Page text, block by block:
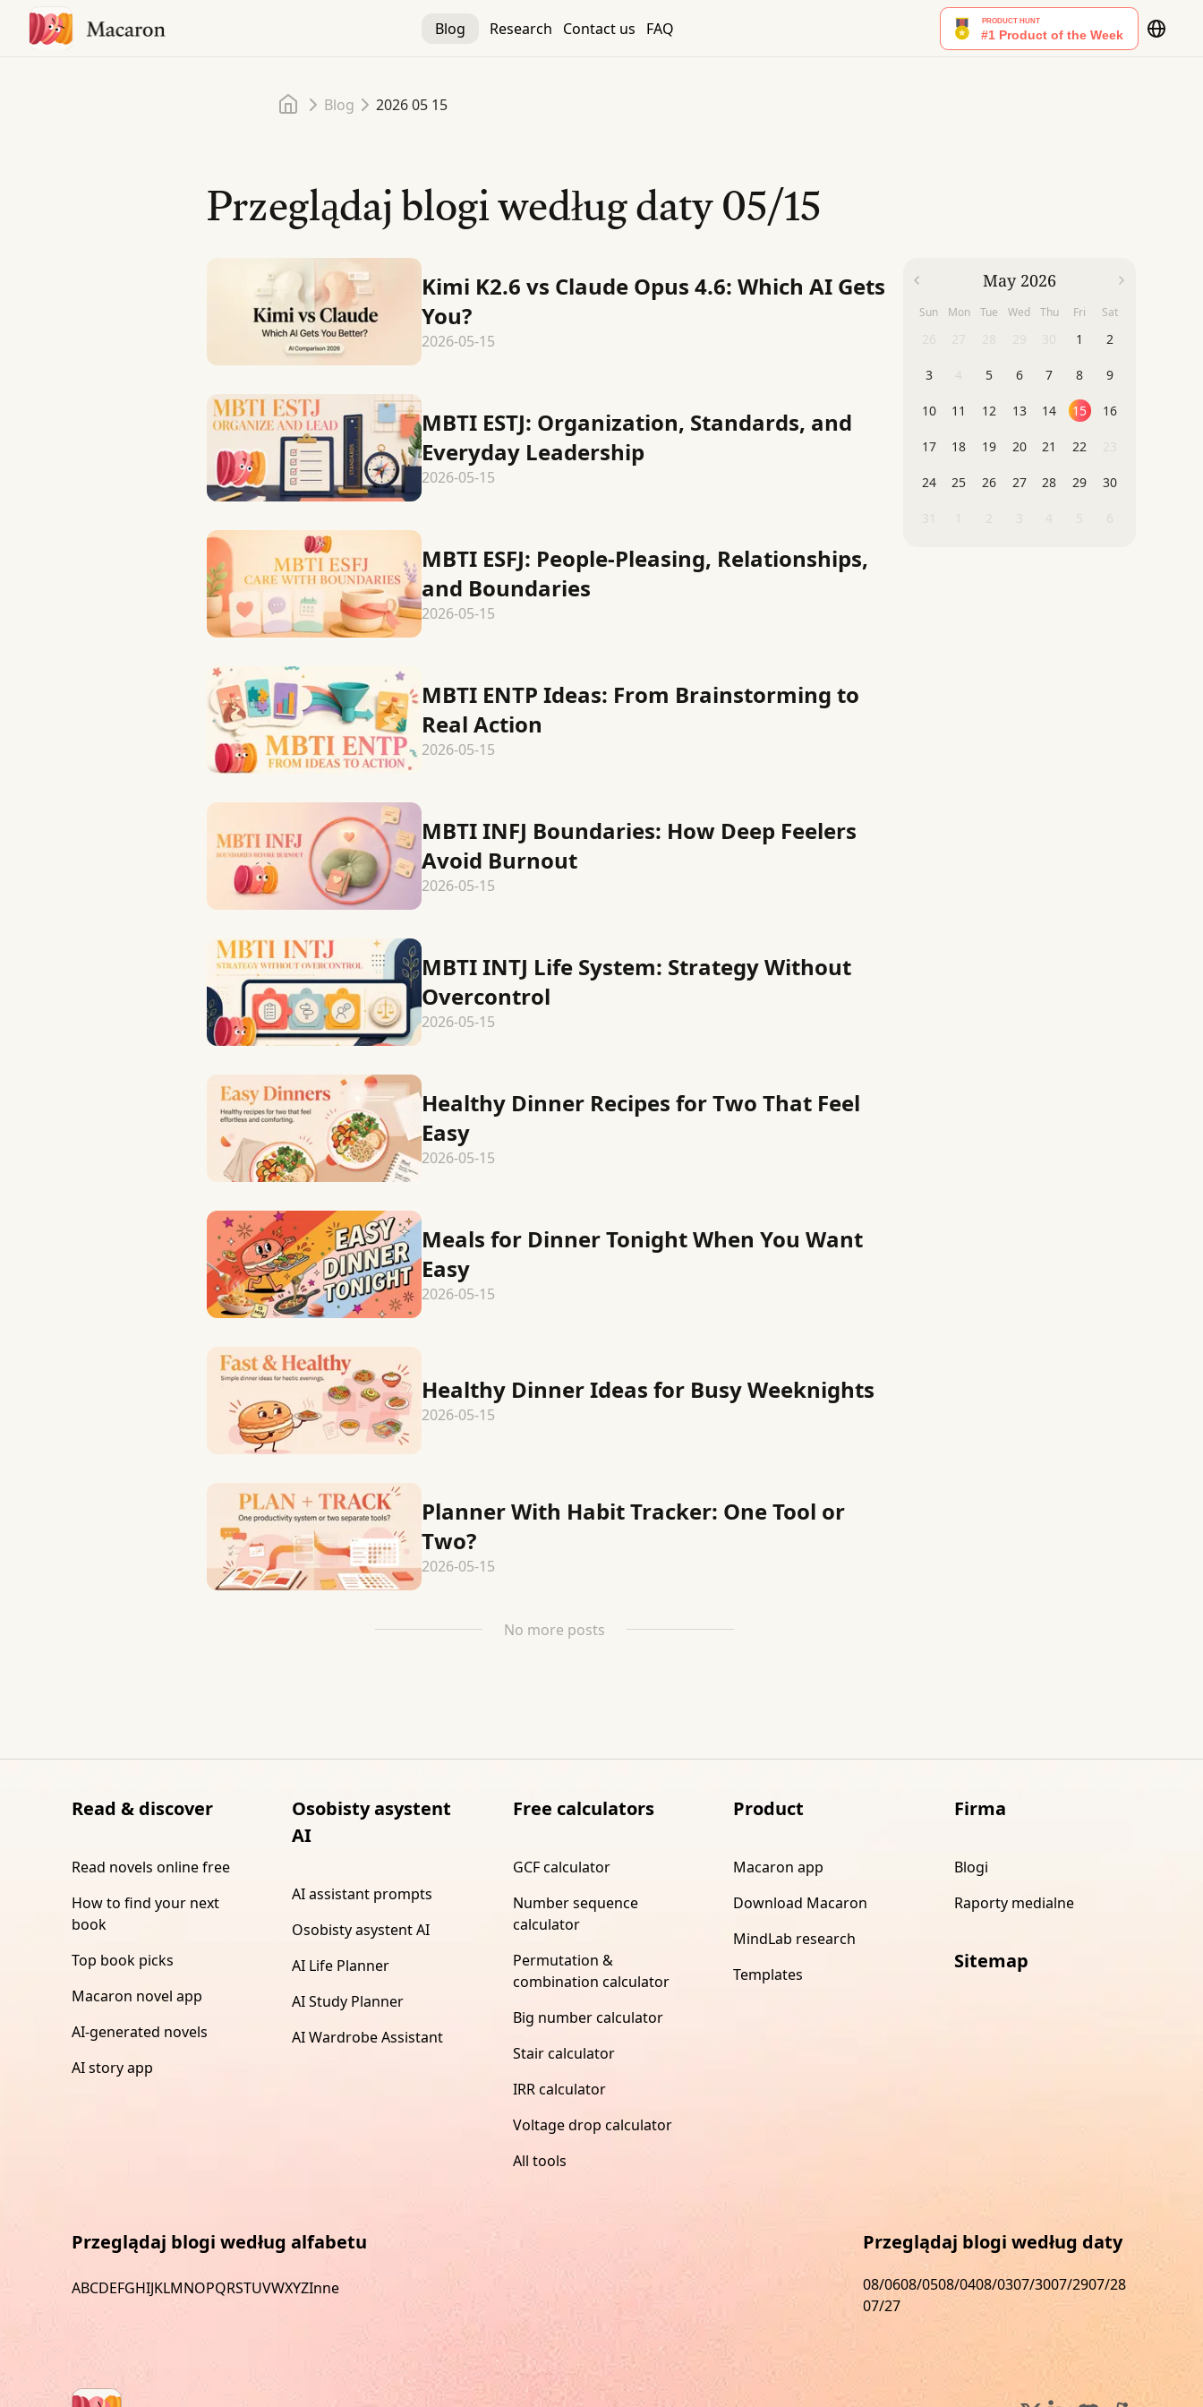
Blog Research Contact us FAQ
Home
Blog 2026 05 15
Przeglądaj blogi według daty05/15
Kimi K2.6 vs Claude Opus 4.6: Which AI Gets
You?
2026-05-15
MBTI ESTJ: Organization, Standards, and
Everyday Leadership
2026-05-15
MBTI ESFJ: People-Pleasing, Relationships,
and Boundaries
2026-05-15
MBTI ENTP Ideas: From Brainstorming to
Real Action
2026-05-15
MBTI INFJ Boundaries: How Deep Feelers
Avoid Burnout
2026-05-15
MBTI INTJ Life System: Strategy Without
Overcontrol
2026-05-15
Healthy Dinner Recipes for Two That Feel
Easy
2026-05-15
Meals for Dinner Tonight When You Want
Easy
2026-05-15
Healthy Dinner Ideas for Busy Weeknights
2026-05-15
Planner With Habit Tracker: One Tool or
Two?
2026-05-15
No more posts
May 2026
Sun Mon Tue Wed Thu Fri Sat
1 2
3 5 6 7 8 9
10 11 12 13 14 15 16
17 18 19 20 21 22
24 25 26 27 28 29 30
Read & discover
Read novels online free
How to find your next
book
Top book picks
Macaron novel app
AI-generated novels
AI story app
Osobisty asystent
AI
AI assistant prompts
Osobisty asystent AI
AI Life Planner
AI Study Planner
AI Wardrobe Assistant
Free calculators
GCF calculator
Number sequence
calculator
Permutation &
combination calculator
Big number calculator
Stair calculator
IRR calculator
Voltage drop calculator
All tools
Product
Macaron app
Download Macaron
MindLab research
Templates
Firma
Blogi
Raporty medialne
Sitemap
Przeglądaj blogi według alfabetu
ABCDEFGHIJKLMNOPQRSTUVWXYZInne
Przeglądaj blogi według daty
08/0608/0508/0408/0307/3007/2907/28
07/27